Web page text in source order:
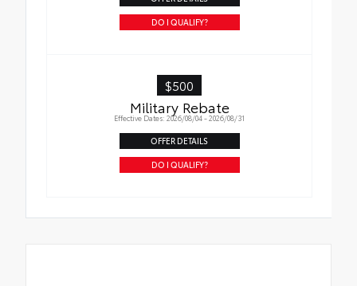
DO I QUALIFY?
$500
Military Rebate
Effective Dates: 2026/08/04 - 2026/08/31
OFFER DETAILS
DO I QUALIFY?